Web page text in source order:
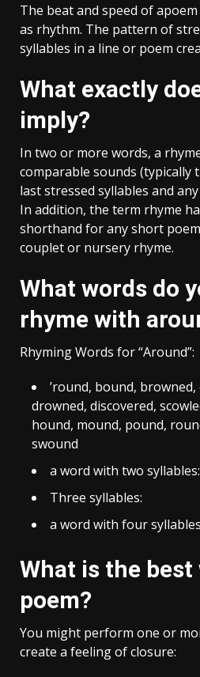
The beat and speed of
as rhythm. The pattern of
syllables in a line or poem
What exactly
imply?
In two or more words, a
comparable sounds (typically
last stressed syllables and
In addition, the term rhyme
shorthand for any short
couplet or nursery rhyme.
What words do
rhyme with
Rhyming Words for “Around”:
’round, bound,
drowned, discovered,
hound, mound, pound,
swound
a word with two syllables:
Three syllables:
a word with four
What is the best
poem?
You might perform one or
create a feeling of closure: